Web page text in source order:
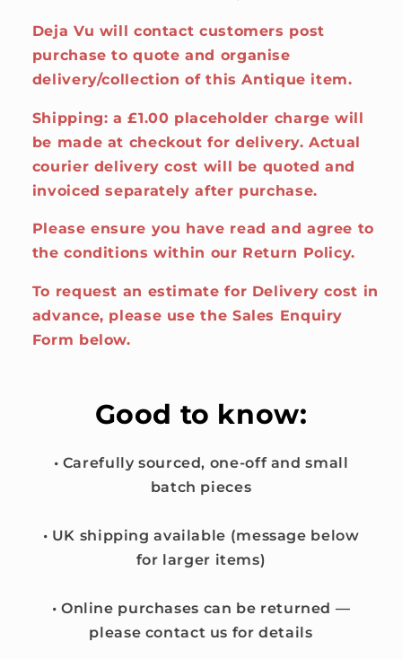
Deja Vu will contact customers post
purchase to quote and organise
delivery/collection of this Antique item.
Shipping: a £1.00 placeholder charge will
be made at checkout for delivery. Actual
courier delivery cost will be quoted and
invoiced separately after purchase.
Please ensure you have read and agree to
the conditions within our Return Policy.
To request an estimate for Delivery cost in
advance, please use the Sales Enquiry
Form below.
Good to know:
• Carefully sourced, one-off and small
batch pieces
• UK shipping available (message below
for larger items)
• Online purchases can be returned —
please contact us for details